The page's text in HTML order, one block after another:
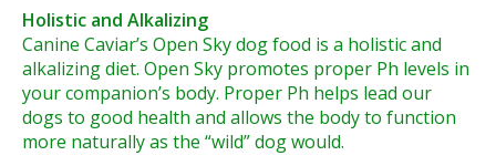
Holistic and Alkalizing
Canine Caviar’s Open Sky dog food is a holistic and
alkalizing diet. Open Sky promotes proper Ph levels in
your companion’s body. Proper Ph helps lead our
dogs to good health and allows the body to function
more naturally as the “wild” dog would.